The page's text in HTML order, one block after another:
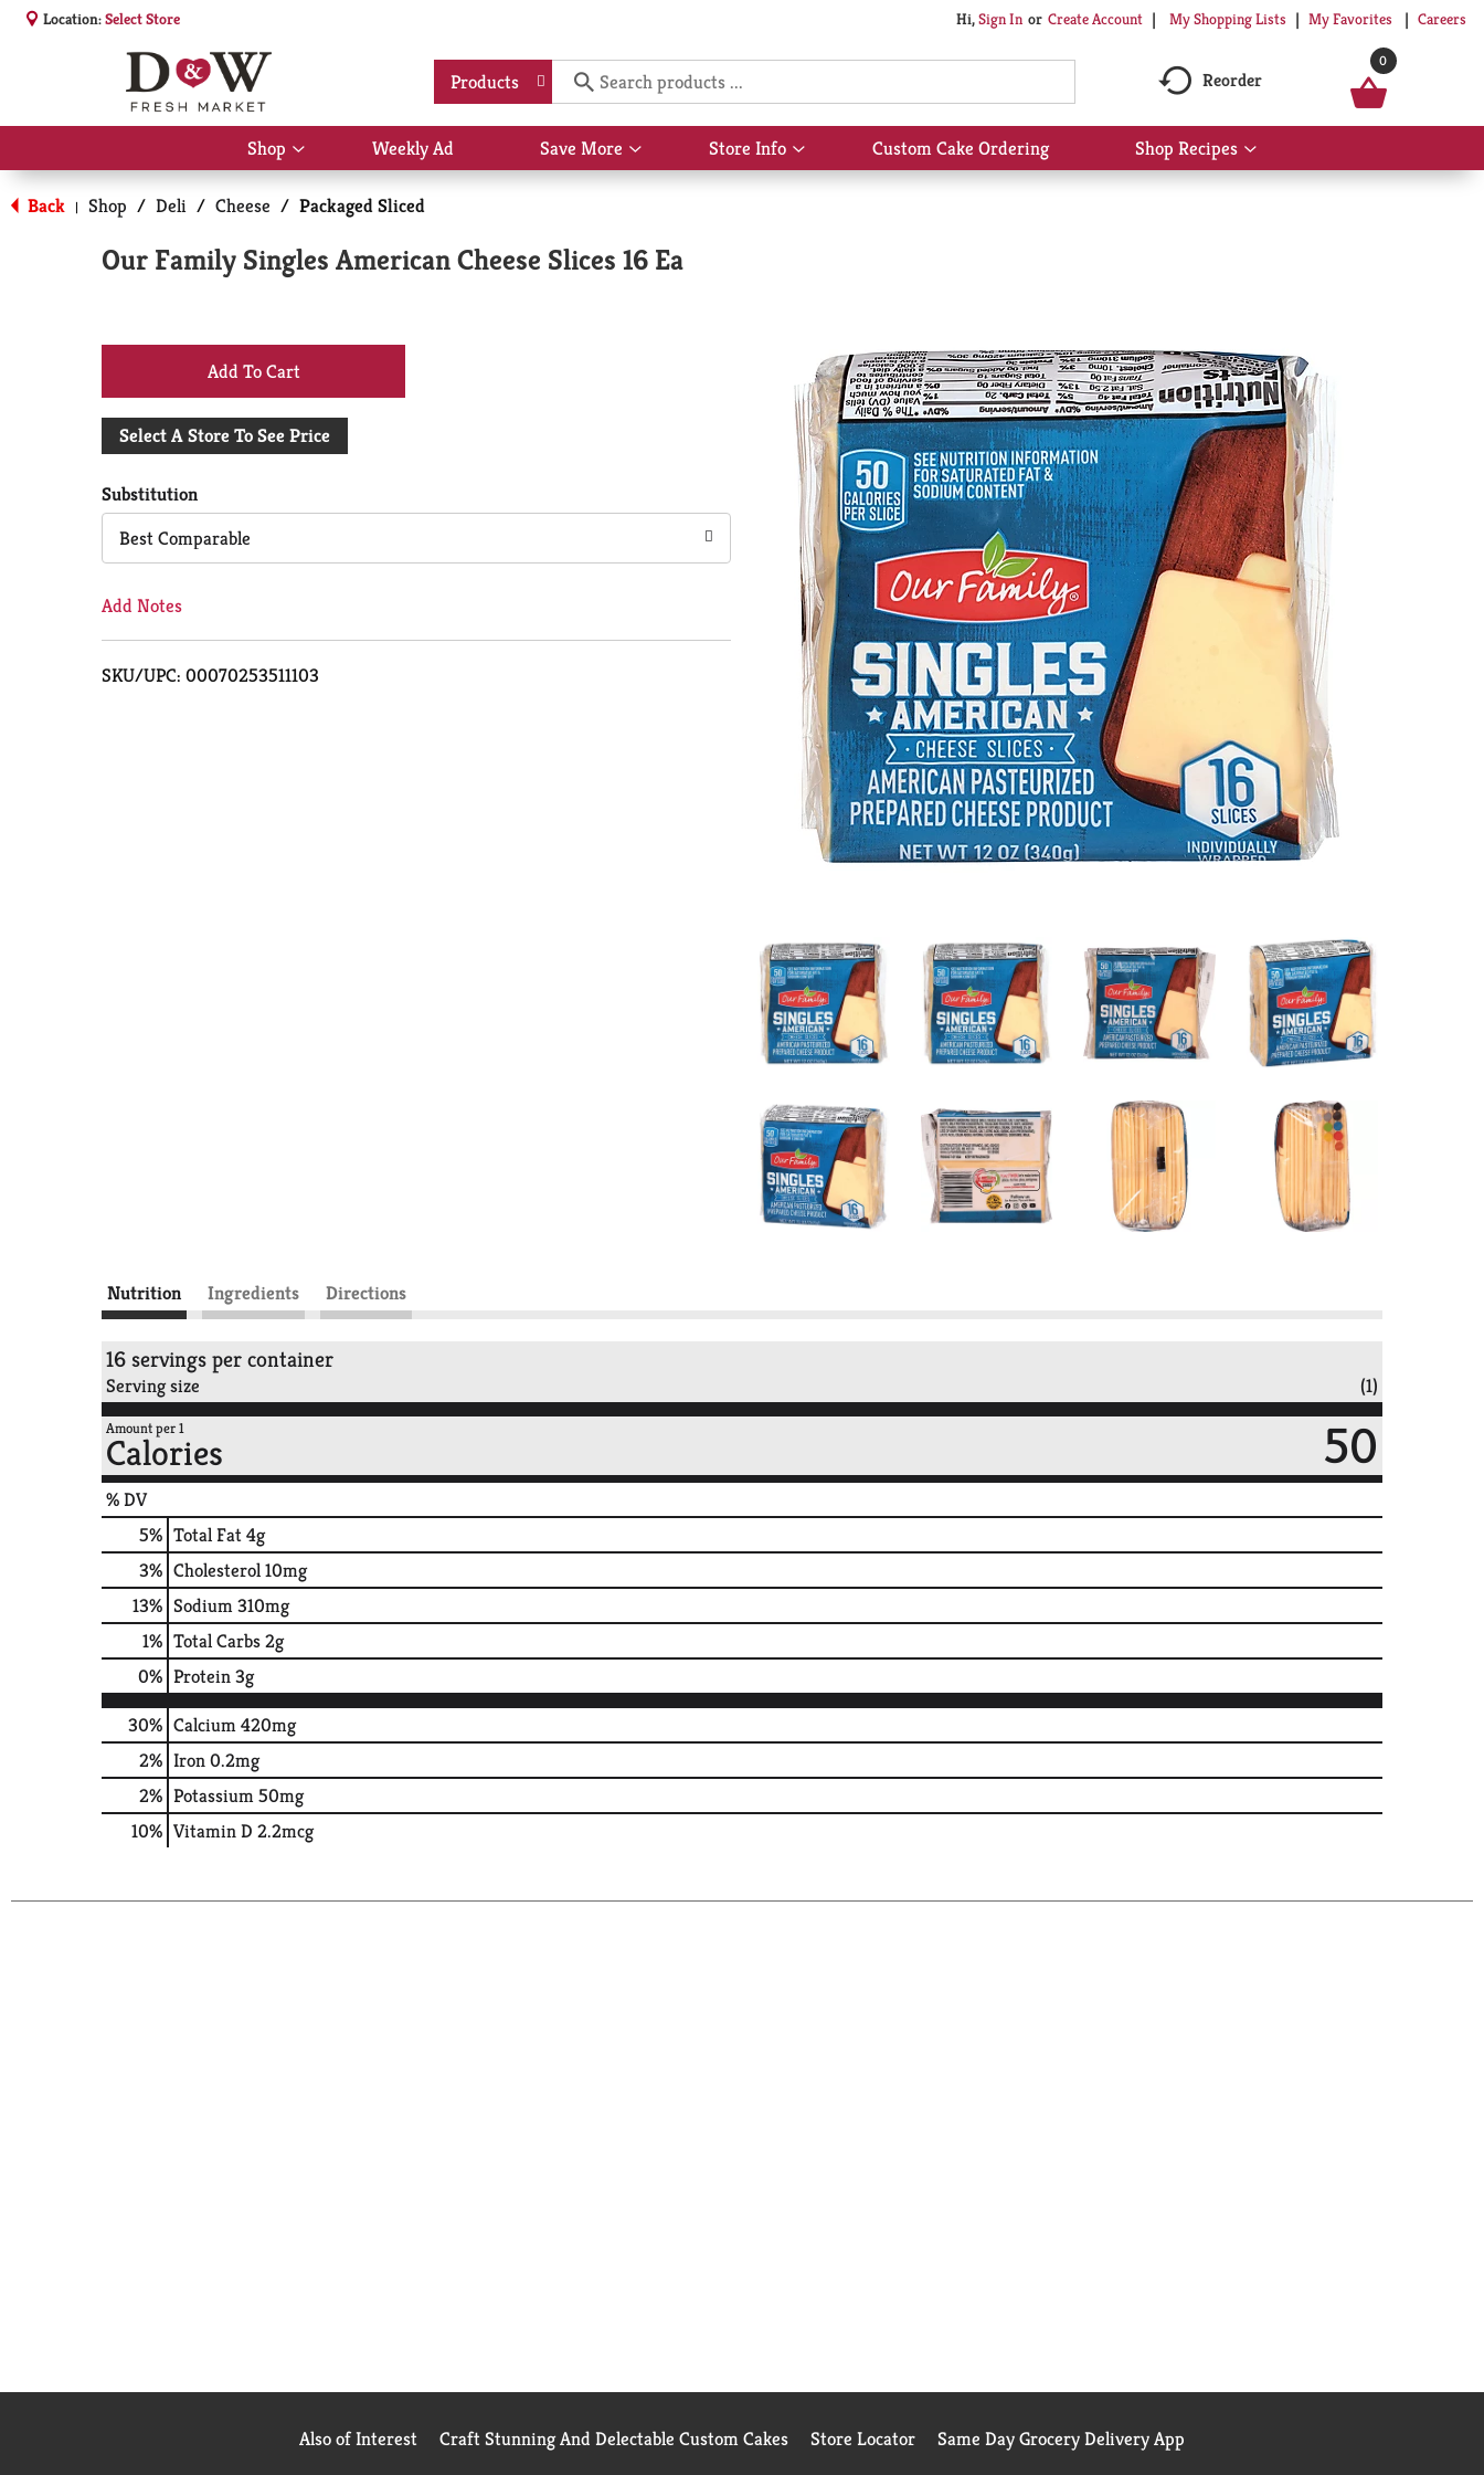
Location:Select Store Hi,Sign In Or Create Account My Shopping Lists My Favorites Careers
Products Reorder
0
Shop
Show
submenu
for
Shop
Weekly Ad Save More
Show
submenu
Store Info
Show
submenu
Custom Cake Ordering Shop Recipes
Show
submenu
Back | Shop / Deli / Cheese / Packaged Sliced
Our Family Singles American Cheese Slices 16 Ea
+
Add
Cart
Select A Store To See Price
Substitution
Best Comparable
Add Notes
SKU/UPC: 00070253511103
Nutrition Ingredients Directions
16 servings per container
Serving size (1)
Amount per 1
Calories 50
% DV
5% Total Fat4g
3% Cholesterol10mg
13% Sodium310mg
1% Total Carbs2g
0% Protein3g
30% Calcium420mg
2% Iron0.2mg
2% Potassium50mg
10% Vitamin D 2.2mcg
Also of Interest Craft Stunning And Delectable Custom Cakes Store Locator Same Day Grocery Delivery App